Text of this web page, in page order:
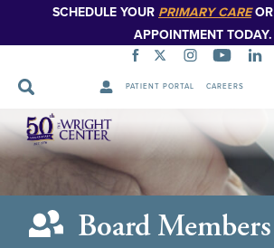
SCHEDULE YOUR PRIMARY CAREOR
APPOINTMENT TODAY.
PATIENT PORTAL CAREERS
Skip
Navigation
Board Members